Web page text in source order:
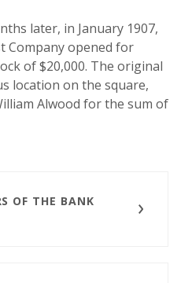
later, in January 1907,
Company opened for
of $20,000. The original
location on the square,
Alwood for the sum of
OF THE BANK